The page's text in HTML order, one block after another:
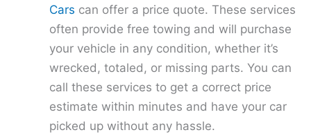
Cars can offer a price quote. These services
often provide free towing and will purchase
your vehicle in any condition, whether it’s
wrecked, totaled, or missing parts. You can
call these services to get a correct price
estimate within minutes and have your car
picked up without any hassle.